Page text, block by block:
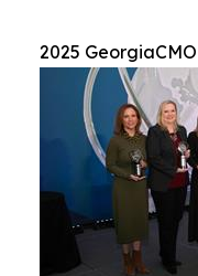
2025